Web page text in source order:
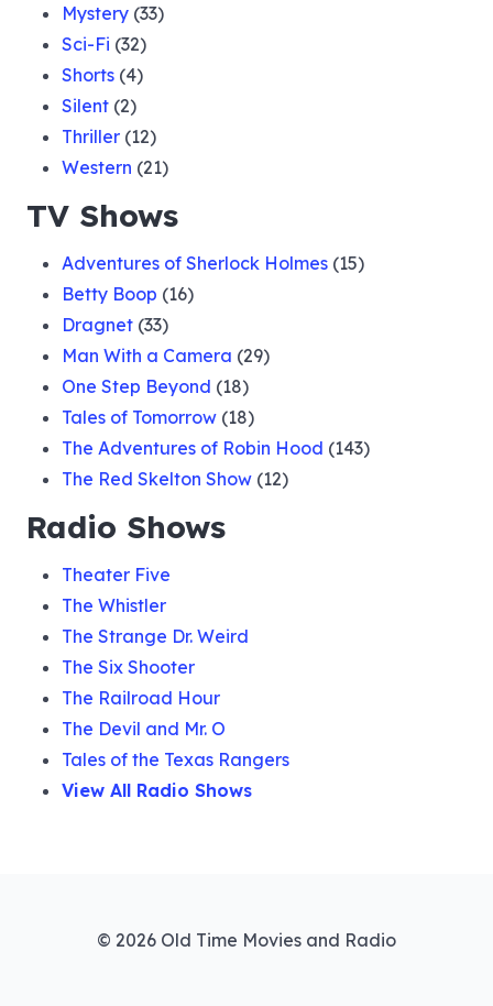
Mystery (33)
Sci-Fi (32)
Shorts (4)
Silent (2)
Thriller (12)
Western (21)
TV Shows
Adventures of Sherlock Holmes (15)
Betty Boop (16)
Dragnet (33)
Man With a Camera (29)
One Step Beyond (18)
Tales of Tomorrow (18)
The Adventures of Robin Hood (143)
The Red Skelton Show (12)
Radio Shows
Theater Five
The Whistler
The Strange Dr. Weird
The Six Shooter
The Railroad Hour
The Devil and Mr. O
Tales of the Texas Rangers
View All Radio Shows
© 2026 Old Time Movies and Radio